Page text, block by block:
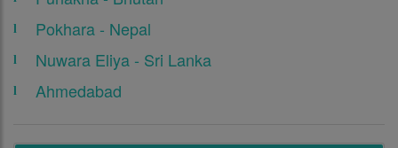
Pokhara - Nepal
Nuwara Eliya - Sri Lanka
Ahmedabad